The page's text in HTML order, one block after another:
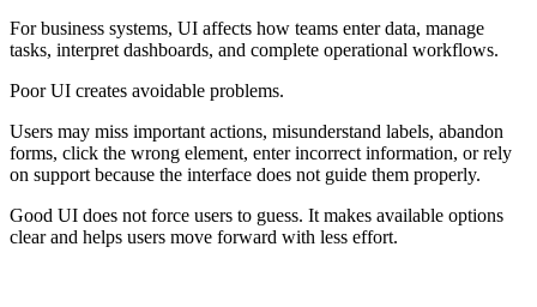
For business systems, UI affects how teams enter data, manage
tasks, interpret dashboards, and complete operational workflows.
Poor UI creates avoidable problems.
Users may miss important actions, misunderstand labels, abandon
forms, click the wrong element, enter incorrect information, or rely
on support because the interface does not guide them properly.
Good UI does not force users to guess. It makes available options
clear and helps users move forward with less effort.